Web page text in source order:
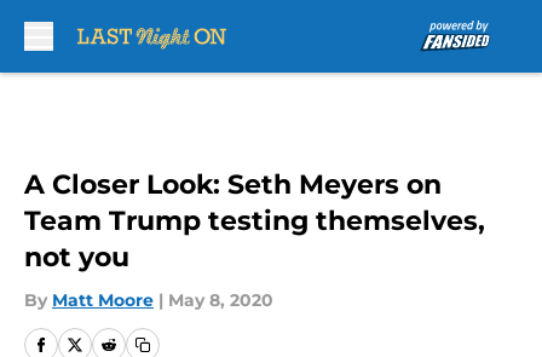
A Closer Look: Seth Meyers on
Team Trump testing themselves,
not you
By Matt Moore | May 8, 2020